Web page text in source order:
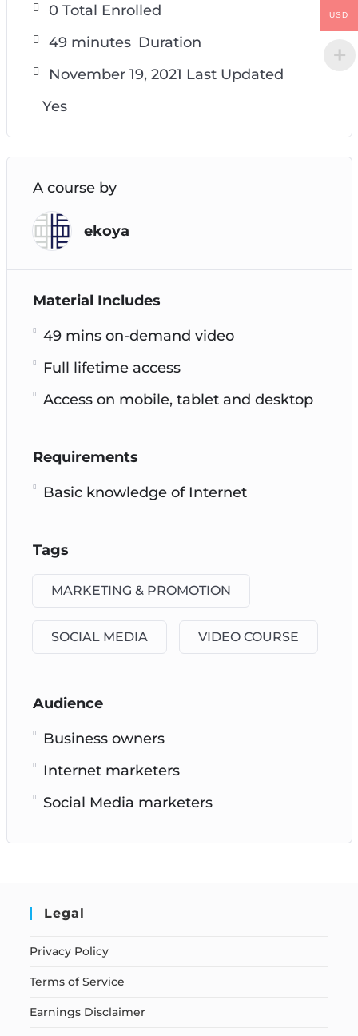
0 Total Enrolled
49minutes Duration
November 19, 2021 Last Updated
Yes
A course by
ekoya
Material Includes
49 mins on-demand video
Full lifetime access
Access on mobile, tablet and desktop
Requirements
Basic knowledge of Internet
Tags
MARKETING & PROMOTION
SOCIAL MEDIA VIDEO COURSE
Audience
Business owners
Internet marketers
Social Media marketers
Legal
Privacy Policy
Terms of Service
Earnings Disclaimer
USD